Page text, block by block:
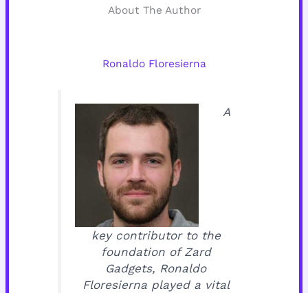
About The Author
Ronaldo Floresierna
A
key contributor to the
foundation of Zard
Gadgets, Ronaldo
Floresierna played a vital